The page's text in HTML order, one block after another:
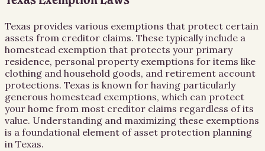
Texas provides various exemptions that protect certain
assets from creditor claims. These typically include a
homestead exemption that protects your primary
residence, personal property exemptions for items like
clothing and household goods, and retirement account
protections. Texas is known for having particularly
generous homestead exemptions, which can protect
your home from most creditor claims regardless of its
value. Understanding and maximizing these exemptions
is a foundational element of asset protection planning
in Texas.